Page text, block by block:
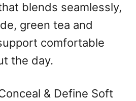
blends seamlessly,
green tea and
comfortable
the day.